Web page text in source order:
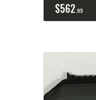
$562 95